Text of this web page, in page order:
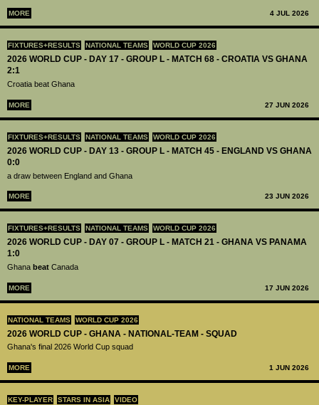
MORE 4 JUL 2026
FIXTURES+RESULTS NATIONAL TEAMS WORLD CUP 2026
2026 WORLD CUP - DAY 17 - GROUP L - MATCH 68 - CROATIA VS GHANA
2:1
Croatia beat Ghana
MORE 27 JUN 2026
FIXTURES+RESULTS NATIONAL TEAMS WORLD CUP 2026
2026 WORLD CUP - DAY 13 - GROUP L - MATCH 45 - ENGLAND VS GHANA
0:0
a draw between England and Ghana
MORE 23 JUN 2026
FIXTURES+RESULTS NATIONAL TEAMS WORLD CUP 2026
2026 WORLD CUP - DAY 07 - GROUP L - MATCH 21 - GHANA VS PANAMA
1:0
Ghana beat Canada
MORE 17 JUN 2026
NATIONAL TEAMS WORLD CUP 2026
2026 WORLD CUP - GHANA - NATIONAL-TEAM - SQUAD
Ghana's final 2026 World Cup squad
MORE 1 JUN 2026
KEY-PLAYER STARS IN ASIA VIDEO